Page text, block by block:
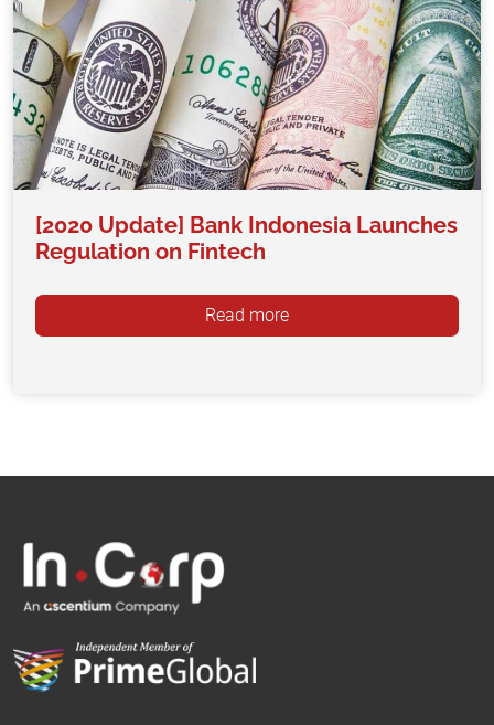
[2020 Update] Bank Indonesia Launches
Regulation on Fintech
Read more